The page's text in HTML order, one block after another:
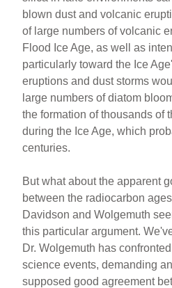
blown dust and volcanic
of large numbers of volcanic
Flood Ice Age, as well as
particularly toward the Ice
eruptions and dust storms
large numbers of diatom
the formation of thousands of
during the Ice Age, which
centuries.
But what about the apparent
between the radiocarbon
Davidson and Wolgemuth
this particular argument.
Dr. Wolgemuth has
science events, demanding
supposed good agreement